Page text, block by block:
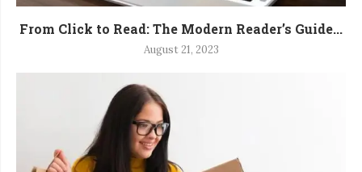
From Click to Read: The Modern Reader’s Guide...
August 21, 2023